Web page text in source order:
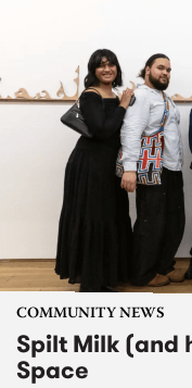
COMMUNITY NEWS
Spilt Milk (and
Space